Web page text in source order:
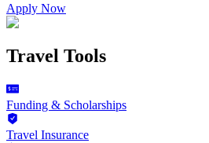
Apply Now
Travel Tools
Funding & Scholarships
Travel Insurance